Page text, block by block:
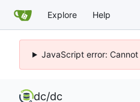
Explore Help
JavaScript error:
dc/dc